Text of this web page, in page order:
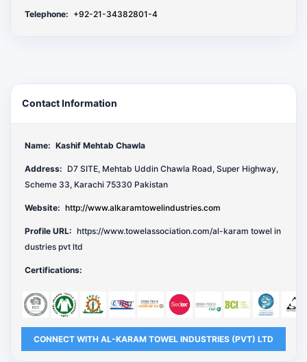
Telephone: +92-21-34382801-4
Contact Information
Name: Kashif Mehtab Chawla
Address: D7 SITE, Mehtab Uddin Chawla Road, Super Highway,
Scheme 33, Karachi 75330 Pakistan
Website: http://www.alkaramtowelindustries.com
Profile URL: https://www.towelassociation.com/al-karam towel in
dustries pvt ltd
Certifications:
CONNECT WITH AL-KARAM TOWEL INDUSTRIES (PVT) LTD